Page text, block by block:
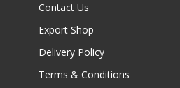
Contact Us
Export Shop
Delivery Policy
Terms & Conditions